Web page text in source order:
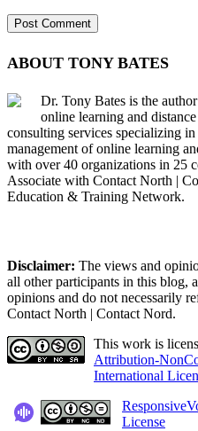
ABOUT TONY BATES
Dr. Tony Bates is the
online learning and
consulting services specializing
management of online learning
with over 40 organizations in 25
Associate with Contact North |
Education & Training Network.
Disclaimer: The views and
all other participants in this blog,
opinions and do not necessarily
Contact North | Contact Nord.
This work is
Attribution-
International
License